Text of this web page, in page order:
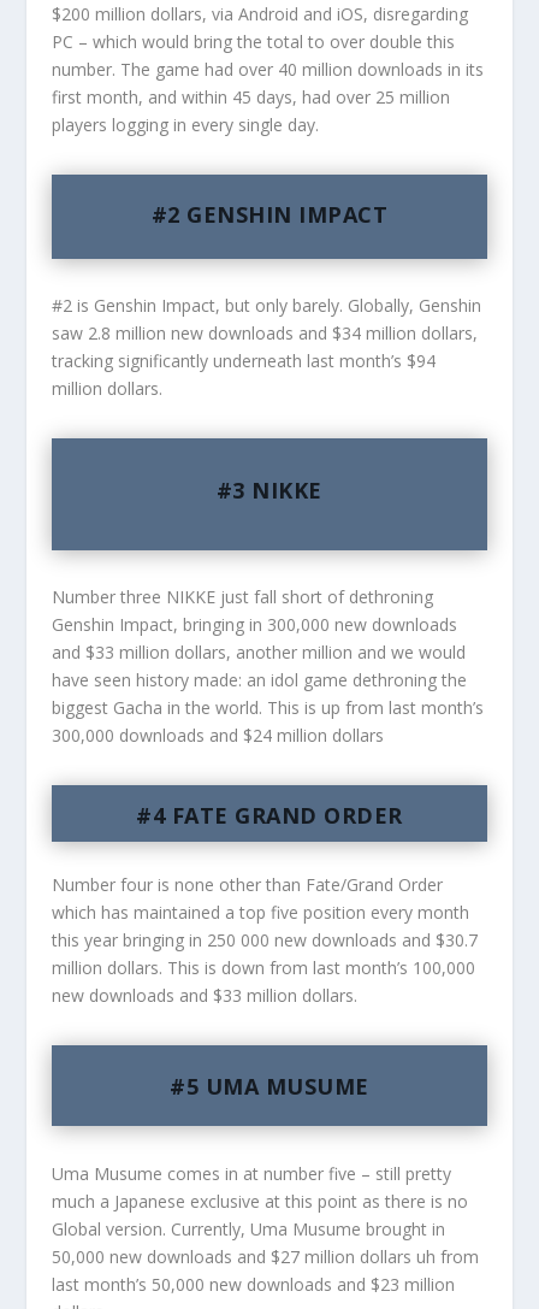
$200 million dollars, via Android and iOS, disregarding
PC – which would bring the total to over double this
number. The game had over 40 million downloads in its
first month, and within 45 days, had over 25 million
players logging in every single day.
#2 GENSHIN IMPACT
#2 is Genshin Impact, but only barely. Globally, Genshin
saw 2.8 million new downloads and $34 million dollars,
tracking significantly underneath last month’s $94
million dollars.
#3 NIKKE
Number three NIKKE just fall short of dethroning
Genshin Impact, bringing in 300,000 new downloads
and $33 million dollars, another million and we would
have seen history made: an idol game dethroning the
biggest Gacha in the world. This is up from last month’s
300,000 downloads and $24 million dollars
#4 FATE GRAND ORDER
Number four is none other than Fate/Grand Order
which has maintained a top five position every month
this year bringing in 250 000 new downloads and $30.7
million dollars. This is down from last month’s 100,000
new downloads and $33 million dollars.
#5 UMA MUSUME
Uma Musume comes in at number five – still pretty
much a Japanese exclusive at this point as there is no
Global version. Currently, Uma Musume brought in
50,000 new downloads and $27 million dollars uh from
last month’s 50,000 new downloads and $23 million